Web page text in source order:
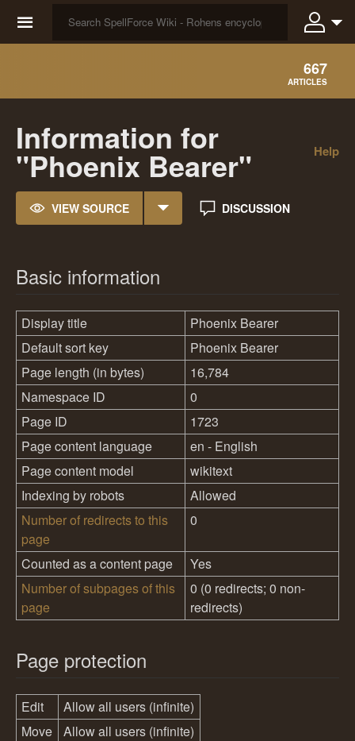
☰
667
ARTICLES
Information for
"Phoenix Bearer" Help
VIEW SOURCE DISCUSSION
Basic information
Display title
Phoenix Bearer
Default sort key
Phoenix Bearer
Page length (in bytes)
16,784
Namespace ID
0
Page ID
1723
Page content language
en - English
Page content model
wikitext
Indexing by robots
Allowed
Number of redirects to this
page
0
Counted as a content page
Yes
Number of subpages of this
page
0 (0 redirects; 0 non-
redirects)
Page protection
Edit
Allow all users (infinite)
Move
Allow all users (infinite)